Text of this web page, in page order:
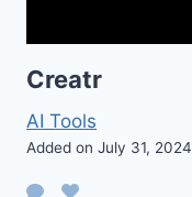
Creatr
AI Tools
Added on July 31, 2024